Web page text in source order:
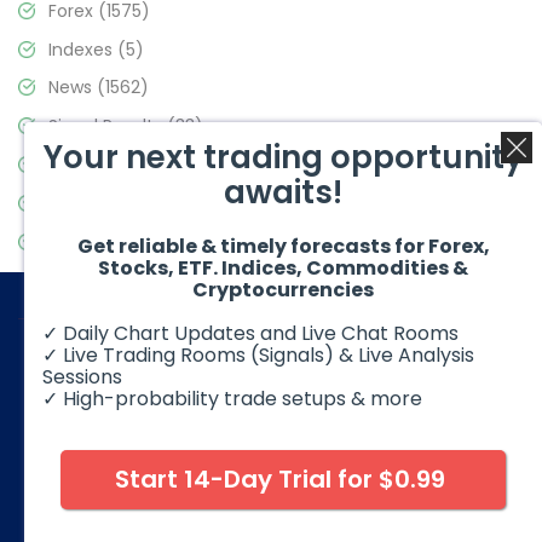
Forex (1575)
Indexes (5)
News (1562)
Signal Results(33)
Stock Market(3488)
Video Blog(441)
© 2026 Elliott Wave Forecast. All Rights Reserved
foreign exchange products may involve substantial risk and
may not be suitable for all investors. Leverage can work
against you as well as for you. You should therefore carefully
Your next trading opportunity
awaits!
Get reliable & timely forecasts for Forex,
Stocks, ETF. Indices, Commodities &
Cryptocurrencies
✓ Daily Chart Updates and Live Chat Rooms
✓ Live Trading Rooms (Signals) & Live Analysis
Sessions
✓ High-probability trade setups & more
Start 14-Day Trial for $0.99